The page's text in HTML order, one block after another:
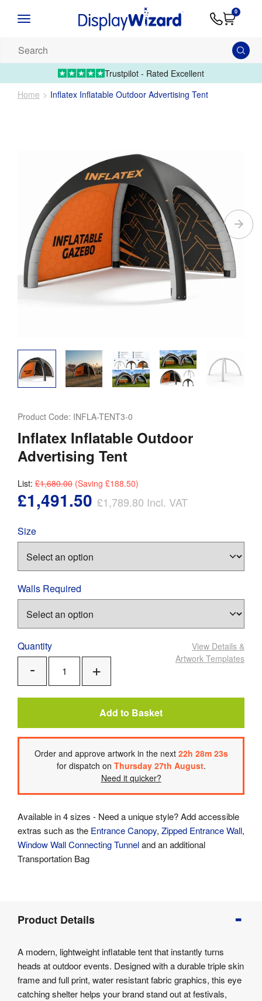
Artwork
01995Upload
0
products...
Trustpilot - Rated Excellent
Home
Inflatex Inflatable Outdoor Advertising Tent
Product Code: INFLA-TENT3-0
Inflatex Inflatable Outdoor
Advertising Tent
List: £1,680.00 (Saving £188.50)
£1,491.50 £1,789.80 Incl. VAT
Size
Walls Required
Quantity
Remove
One
View Details &
Artwork Templates
Add to Basket
Orderand approve artwork in the next 22h 28m 23s
for dispatch on Thursday 27th August.
Need it quicker?
Available in 4 sizes - Need a unique style? Add accessible
extras such as the Entrance Canopy, Zipped Entrance Wall,
Window WallConnecting Tunneland an additional
Transportation Bag
Info
Details
Product
Specifications
Product Details
A modern, lightweight inflatable tent that instantly turns
heads at outdoor events. Designed with a durable triple skin
frame and full print, water resistant fabric graphics, this eye
catching shelter helps your brand stand out at festivals,